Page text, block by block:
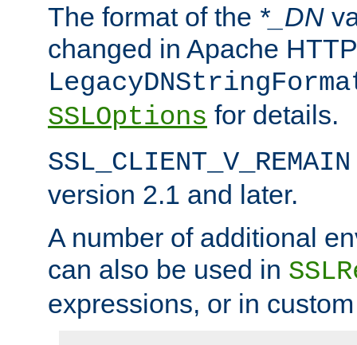
The format of the *_DN
changed in Apache
SSLOptions for details.
SSL_CLIENT_V_REMAIN
version 2.1 and later.
A number of additional
can also be used in
expressions, or in